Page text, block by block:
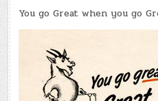
e
b
o
o
p
Li
n
d
t
You go Great when you go